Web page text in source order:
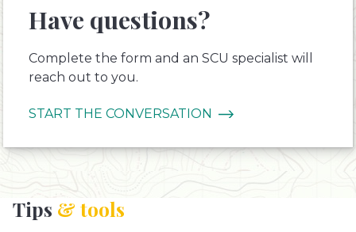
Have questions?
Complete the form and an SCU specialist will
reach out to you.
START THE CONVERSATION
Tips & tools